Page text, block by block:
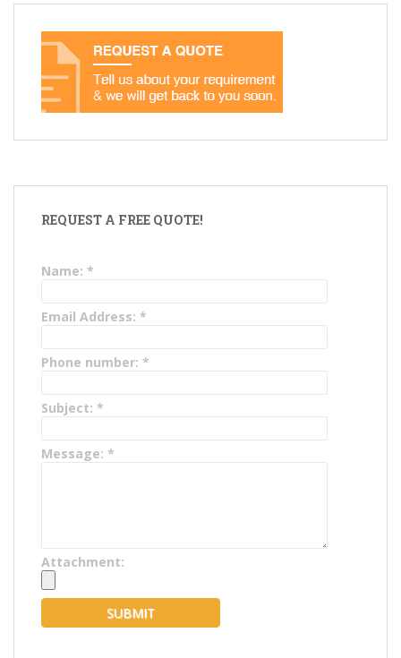
REQUEST A FREE QUOTE!
Name: *
Email Address: *
Phone number: *
Subject: *
Message: *
Attachment: